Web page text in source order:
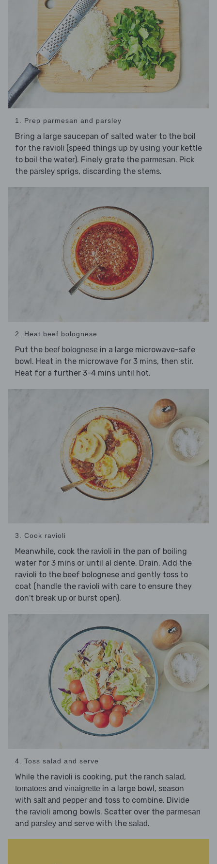
1. Prep parmesan and parsley
Bring a large saucepan of salted water to the boil
for the ravioli (speed things up by using your kettle
to boil the water). Finely grate the parmesan. Pick
the parsley sprigs, discarding the stems.
2. Heat beef bolognese
Put the beef bolognese in a large microwave-safe
bowl. Heat in the microwave for 3 mins, then stir.
Heat for a further 3-4 mins until hot.
3. Cook ravioli
Meanwhile, cook the ravioli in the pan of boiling
water for 3 mins or until al dente. Drain. Add the
ravioli to the beef bolognese and gently toss to
coat (handle the ravioli with care to ensure they
don't break up or burst open).
4. Toss salad and serve
While the ravioli is cooking, put the ranch salad,
tomatoes and vinaigrette in a large bowl, season
with salt and pepper and toss to combine. Divide
the ravioli among bowls. Scatter over the parmesan
and parsley and serve with the salad.